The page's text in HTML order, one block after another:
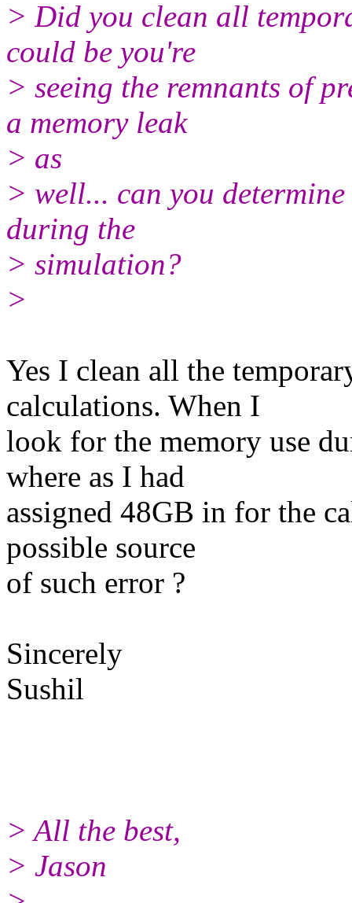
> Did you clean all
could be you're
> seeing the remnants of
a memory leak
> as
> well... can you
during the
> simulation?
>
Yes I clean all the
calculations. When I
look for the memory use
where as I had
assigned 48GB in for the
possible source
of such error ?
Sincerely
Sushil
> All the best,
> Jason